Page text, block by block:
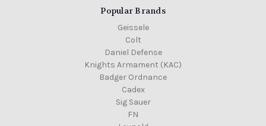
Popular Brands
Geissele
Colt
Daniel Defense
Knights Armament (KAC)
Badger Ordnance
Cadex
Sig Sauer
FN